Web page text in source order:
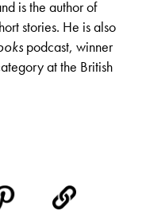
is the author of
stories. He is also
podcast, winner
at the British